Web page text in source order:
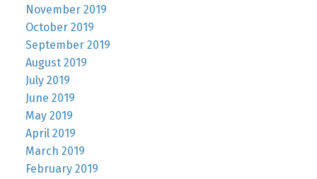
November 2019
October 2019
September 2019
August 2019
July 2019
June 2019
May 2019
April 2019
March 2019
February 2019